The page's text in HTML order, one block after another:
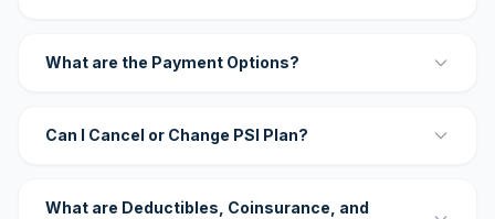
What are the Payment Options?
Can I Cancel or Change PSI Plan?
What are Deductibles, Coinsurance, and